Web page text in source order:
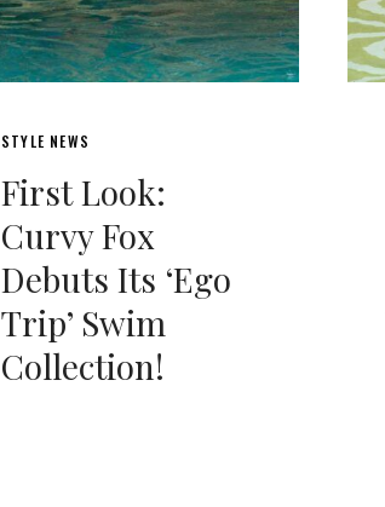
STYLE NEWS
First Look:
Curvy Fox
Debuts Its ‘Ego
Trip’ Swim
Collection!